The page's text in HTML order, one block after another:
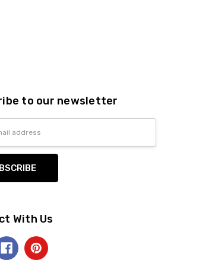
to our newsletter
With Us